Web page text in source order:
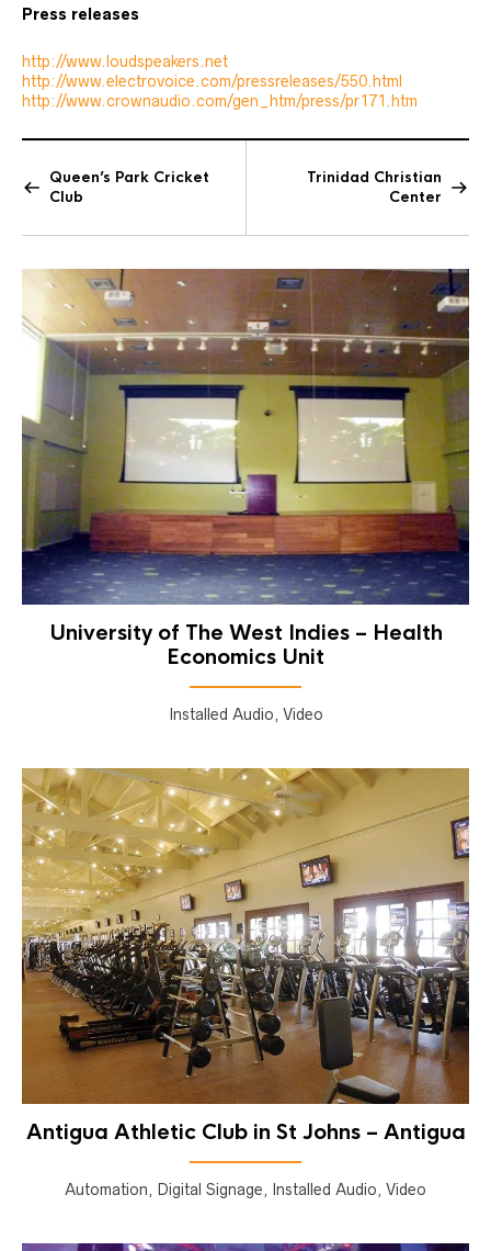
Press releases
http://www.loudspeakers.net
http://www.electrovoice.com/pressreleases/550.html
http://www.crownaudio.com/gen_htm/press/pr171.htm
Queen’s Park Cricket
Club
Trinidad Christian
Center
University of The West Indies – Health
Economics Unit
Installed Audio, Video
Antigua Athletic Club in St Johns – Antigua
Automation, Digital Signage, Installed Audio, Video